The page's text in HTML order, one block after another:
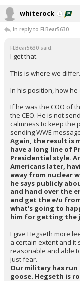
whiterock
In reply to FLBear5630
FLBear5630 said:
I get that.
This is where we differ.
In his position, how
If he was the COO of
the CEO. He is not
calmness to keep the
sending WWE
Again, the result is
have a long line of
Presidential style.
Americans later,
away from nuclear
he says publicly
and hand over the
and get the e/u
what's going to
him for getting the
I give Hegseth more
a certain extent and it
reasonable and able
just fear.
Our military has
goose. Hegseth is